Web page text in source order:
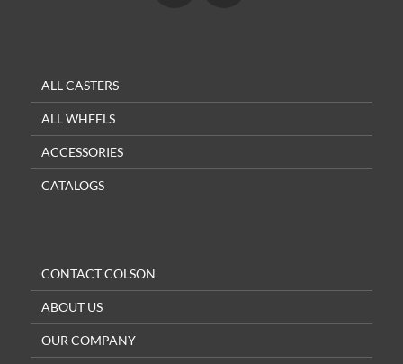
ALL CASTERS
ALL WHEELS
ACCESSORIES
CATALOGS
CONTACT COLSON
ABOUT US
OUR COMPANY